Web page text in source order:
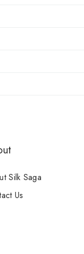
Silk Saga
Us